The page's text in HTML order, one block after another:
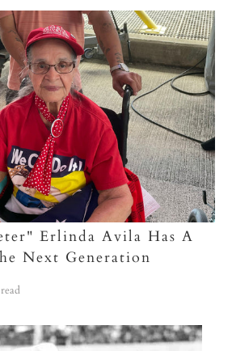
Erlinda Avila Has A
Next Generation